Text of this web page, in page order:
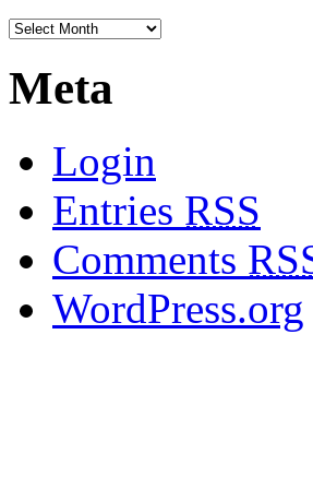
Meta
Login
Entries RSS
Comments
WordPress.org